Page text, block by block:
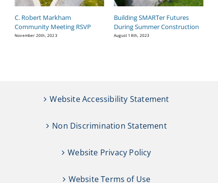
C. Robert Markham
Community Meeting RSVP
November 20th, 2023
Building SMARTer Futures
During Summer Construction
August 18th, 2023
Website Accessibility Statement
Non Discrimination Statement
Website Privacy Policy
Website Terms of Use